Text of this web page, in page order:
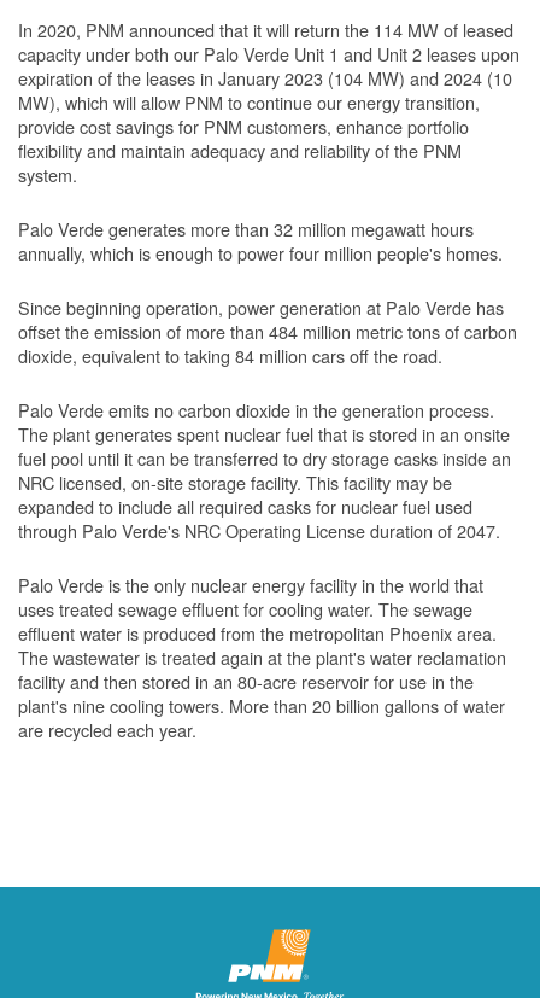
In 2020, PNM announced that it will return the 114 MW of leased
capacity under both our Palo Verde Unit 1 and Unit 2 leases upon
expiration of the leases in January 2023 (104 MW) and 2024 (10
MW), which will allow PNM to continue our energy transition,
provide cost savings for PNM customers, enhance portfolio
flexibility and maintain adequacy and reliability of the PNM
system.
Palo Verde generates more than 32 million megawatt hours
annually, which is enough to power four million people's homes.
Since beginning operation, power generation at Palo Verde has
offset the emission of more than 484 million metric tons of carbon
dioxide, equivalent to taking 84 million cars off the road.
Palo Verde emits no carbon dioxide in the generation process.
The plant generates spent nuclear fuel that is stored in an onsite
fuel pool until it can be transferred to dry storage casks inside an
NRC licensed, on-site storage facility. This facility may be
expanded to include all required casks for nuclear fuel used
through Palo Verde's NRC Operating License duration of 2047.
Palo Verde is the only nuclear energy facility in the world that
uses treated sewage effluent for cooling water. The sewage
effluent water is produced from the metropolitan Phoenix area.
The wastewater is treated again at the plant's water reclamation
facility and then stored in an 80-acre reservoir for use in the
plant's nine cooling towers. More than 20 billion gallons of water
are recycled each year.